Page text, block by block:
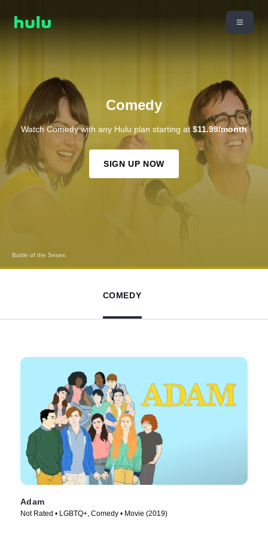
Benjamin
Comedy
Watch Comedy with any Hulu plan starting at$11.99/month
SIGN UP NOW
COMEDY
Adam
Not Rated • LGBTQ+, Comedy • Movie (2019)